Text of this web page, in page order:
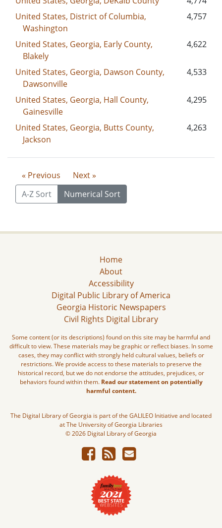
United States, District of Columbia,
Washington
4,757
United States, Georgia, Early County,
Blakely
4,622
United States, Georgia, Dawson County,
Dawsonville
4,533
United States, Georgia, Hall County,
Gainesville
4,295
United States, Georgia, Butts County,
Jackson
4,263
« Previous
Next »
A-Z Sort
Numerical Sort
Home
About
Accessibility
Digital Public Library of America
Georgia Historic Newspapers
Civil Rights Digital Library
Some content (or its descriptions) found on this site may be harmful and
difficult to view. These materials may be graphic or reflect biases. In some
cases, they may conflict with strongly held cultural values, beliefs or
restrictions. We provide access to these materials to preserve the
historical record, but we do not endorse the attitudes, prejudices, or
behaviors found within them. Read our statement on potentially
harmful content.
The Digital Library of Georgia is part of the GALILEO Initiative and located
at The University of Georgia Libraries
© 2026 Digital Library of Georgia